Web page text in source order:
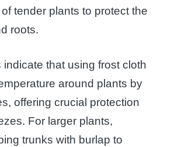
tender plants to protect the
roots.
indicate that using frost cloth
around plants by
offering crucial protection
For larger plants,
trunks with burlap to